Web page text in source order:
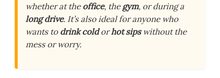
whether at theoffice, thegym, or during a
long drive. It’s also ideal for anyone who
wants todrink coldorhot sipswithout the
mess or worry.